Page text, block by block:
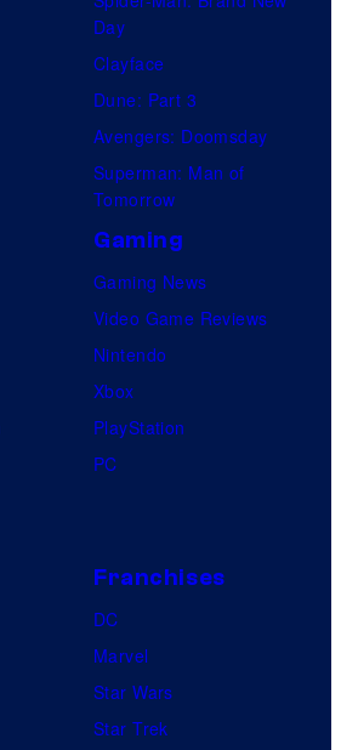
Day
Clayface
Dune: Part 3
Avengers: Doomsday
Superman: Man of
Tomorrow
Gaming
Gaming News
Video Game Reviews
Nintendo
Xbox
PlayStation
PC
Franchises
DC
Marvel
Star Wars
Star Trek